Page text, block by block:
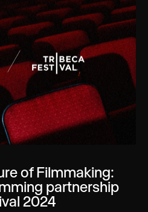
of Filmmaking:
partnership
2024